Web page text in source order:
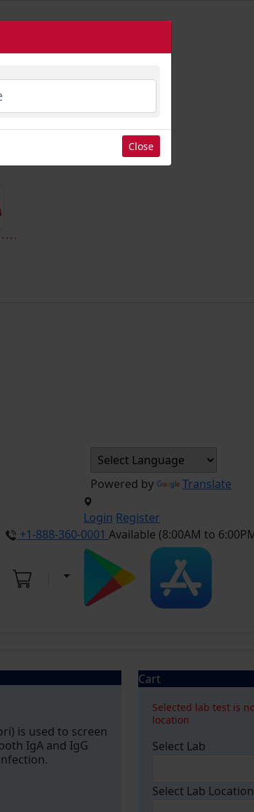
Powered by Translate
Login Register
+1-888-360-0001 Available (8:00AM to
is used to screen
IgA and IgG
Cart
Selected lab test is
location
Select Lab
Select Lab Location
Close